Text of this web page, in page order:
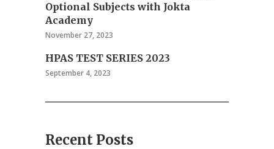
Optional Subjects with Jokta
Academy
November 27, 2023
HPAS TEST SERIES 2023
September 4, 2023
Recent Posts